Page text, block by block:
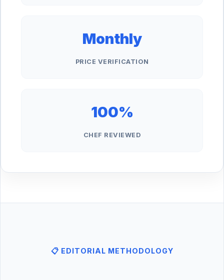
Monthly
PRICE VERIFICATION
100%
CHEF REVIEWED
📋 EDITORIAL METHODOLOGY